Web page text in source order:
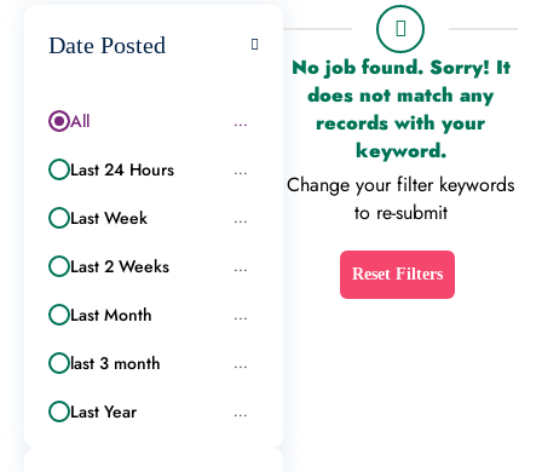
Date Posted
All ...
Last 24 Hours ...
Last Week ...
Last 2 Weeks ...
Last Month ...
last 3 month ...
Last Year ...
No job found. Sorry! It
does not match any
records with your
keyword.
Change your filter keywords
to re-submit
Reset Filters